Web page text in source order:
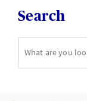
Search